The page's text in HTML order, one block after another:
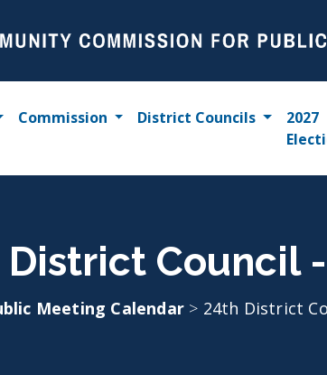
Commission District Councils
2027
Council
Meeting Calendar > 24th District